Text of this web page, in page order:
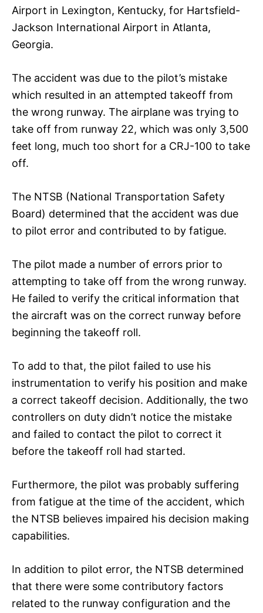
Airport in Lexington, Kentucky, for Hartsfield-
Jackson International Airport in Atlanta,
Georgia.
The accident was due to the pilot’s mistake
which resulted in an attempted takeoff from
the wrong runway. The airplane was trying to
take off from runway 22, which was only 3,500
feet long, much too short for a CRJ-100 to take
off.
The NTSB (National Transportation Safety
Board) determined that the accident was due
to pilot error and contributed to by fatigue.
The pilot made a number of errors prior to
attempting to take off from the wrong runway.
He failed to verify the critical information that
the aircraft was on the correct runway before
beginning the takeoff roll.
To add to that, the pilot failed to use his
instrumentation to verify his position and make
a correct takeoff decision. Additionally, the two
controllers on duty didn’t notice the mistake
and failed to contact the pilot to correct it
before the takeoff roll had started.
Furthermore, the pilot was probably suffering
from fatigue at the time of the accident, which
the NTSB believes impaired his decision making
capabilities.
In addition to pilot error, the NTSB determined
that there were some contributory factors
related to the runway configuration and the